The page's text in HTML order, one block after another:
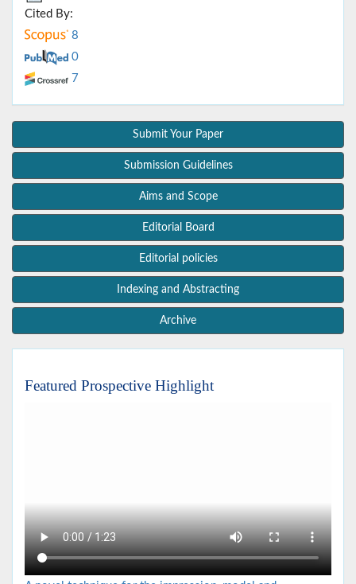
Cited By:
8
0
7
Submit Your Paper
Submission Guidelines
Aims and Scope
Editorial Board
Editorial policies
Indexing and Abstracting
Archive
Featured Prospective Highlight